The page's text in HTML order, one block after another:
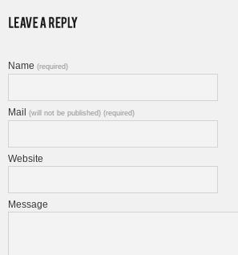
Name (required)
Mail (will not be published) (required)
Website
Message